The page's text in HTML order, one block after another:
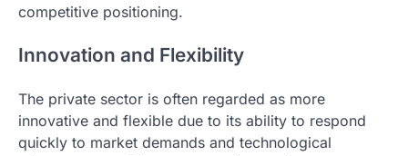
competitive positioning.
Innovation and Flexibility
The private sector is often regarded as more
innovative and flexible due to its ability to respond
quickly to market demands and technological